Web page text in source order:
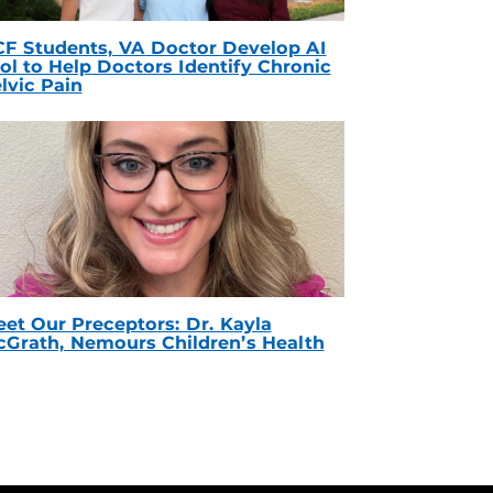
Students, VA Doctor Develop AI
to Help Doctors Identify Chronic
Pain
Our Preceptors: Dr. Kayla
Nemours Children’s Health